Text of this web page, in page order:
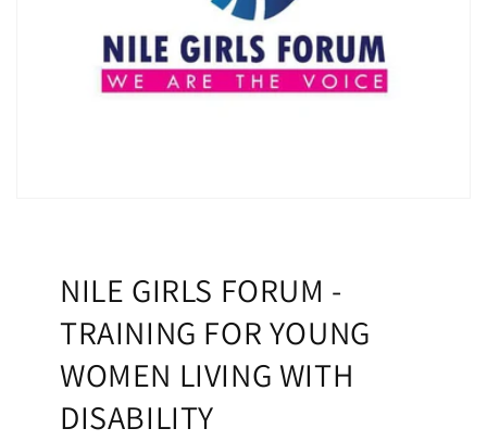
NILE GIRLS FORUM -
TRAINING FOR YOUNG
WOMEN LIVING WITH
DISABILITY